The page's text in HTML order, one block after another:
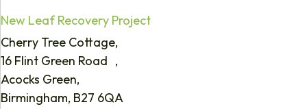
New Leaf Recovery Project
Cherry Tree Cottage,
16 Flint Green Road ,
Acocks Green,
Birmingham, B27 6QA